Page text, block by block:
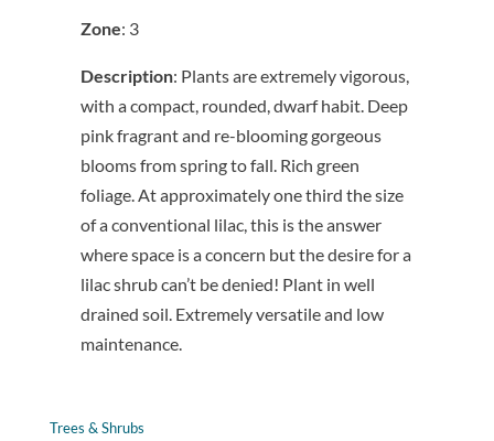
Zone: 3
Description: Plants are extremely vigorous,
with a compact, rounded, dwarf habit. Deep
pink fragrant and re-blooming gorgeous
blooms from spring to fall. Rich green
foliage. At approximately one third the size
of a conventional lilac, this is the answer
where space is a concern but the desire for a
lilac shrub can’t be denied! Plant in well
drained soil. Extremely versatile and low
maintenance.
Trees & Shrubs